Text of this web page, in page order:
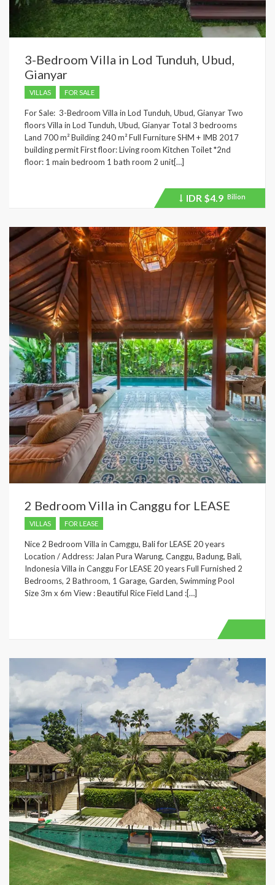
3-Bedroom Villa in Lod Tunduh, Ubud,
Gianyar
VILLAS FOR SALE
For Sale: 3-Bedroom Villa in Lod Tunduh, Ubud, Gianyar Two
floors Villa in Lod Tunduh, Ubud, Gianyar Total 3 bedrooms
Land 700 m² Building 240 m² Full Furniture SHM + IMB 2017
building permit First floor: Living room Kitchen Toilet *2nd
floor: 1 main bedroom 1 bath room 2 unit[…]
Price
recently
IDR $4.9 Bilion
2 Bedroom Villa in Canggu for LEASE
VILLAS FOR LEASE
Nice 2 Bedroom Villa in Camggu, Bali for LEASE 20 years
Location / Address: Jalan Pura Warung, Canggu, Badung, Bali,
Indonesia Villa in Canggu For LEASE 20 years Full Furnished 2
Bedrooms, 2 Bathroom, 1 Garage, Garden, Swimming Pool
Size 3m x 6m View : Beautiful Rice Field Land :[…]